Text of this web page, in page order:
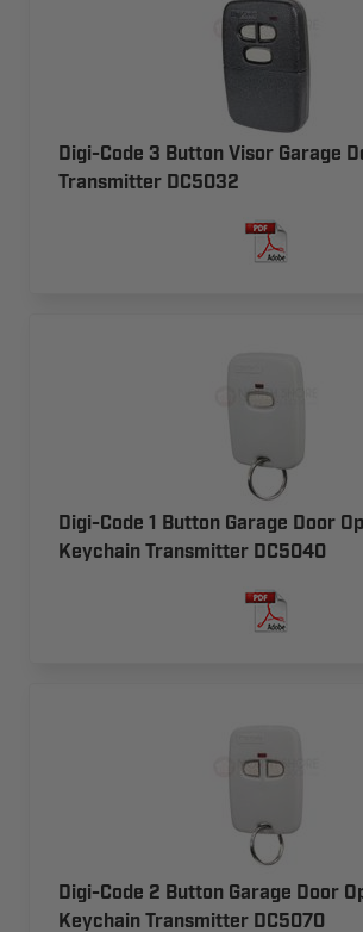
Digi-Code 3 Button Visor Garage
Transmitter DC5032
Digi-Code 1 Button Garage Door
Keychain Transmitter DC5040
Digi-Code 2 Button Garage Door
Keychain Transmitter DC5070